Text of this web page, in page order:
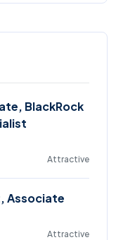
BlackRock
Attractive
Associate
Attractive